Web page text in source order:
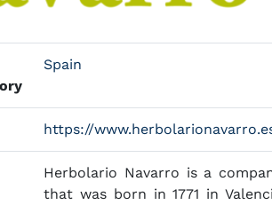
Spain
https://
Herbolario Navarro is a
that was born in 1771 in